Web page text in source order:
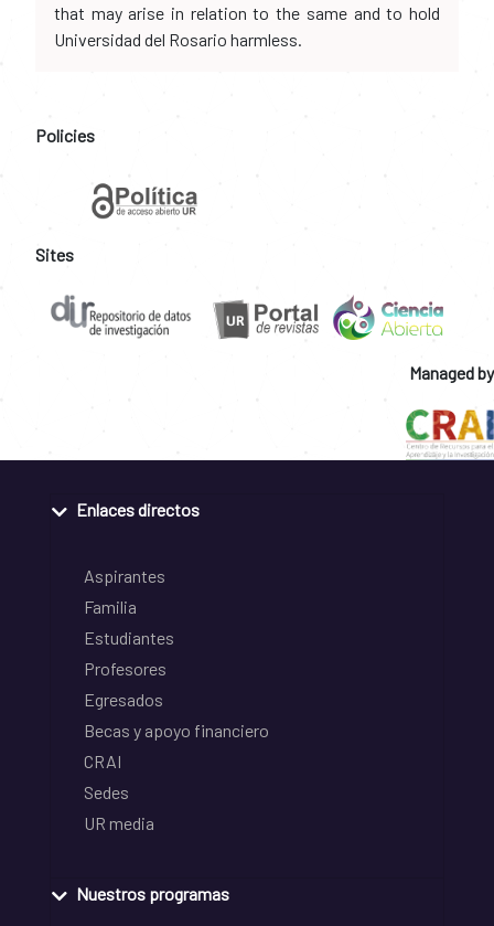
that may arise in relation to the same and to hold
Universidad del Rosario harmless.
Policies
Sites
Managed by
Enlaces directos
Aspirantes
Familia
Estudiantes
Profesores
Egresados
Becas y apoyo financiero
CRAI
Sedes
UR media
Nuestros programas